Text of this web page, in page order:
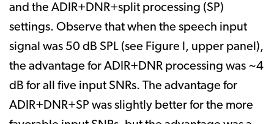
and the ADIR+DNR+split processing (SP)
settings. Observe that when the speech input
signal was 50 dB SPL (see Figure l, upper panel),
the advantage for ADIR+DNR processing was ~4
dB for all five input SNRs. The advantage for
ADIR+DNR+SP was slightly better for the more